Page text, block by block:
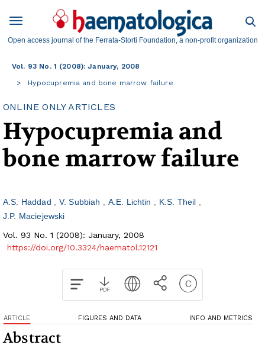
Open access journal of the Ferrata-Storti Foundation, a non-profit organization
Vol. 93 No. 1 (2008): January, 2008
Hypocupremia and bone marrow failure
ONLINE ONLY ARTICLES
Hypocupremia and
bone marrow failure
A.S. Haddad V. Subbiah A.E. Lichtin
K.S. Theil
J.P. Maciejewski
Vol. 93 No. 1 (2008): January, 2008
https://doi.org/10.3324/haematol.12121
ARTICLE FIGURES AND DATA INFO AND METRICS
Abstract